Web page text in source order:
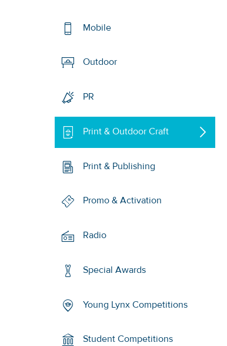
Mobile
Outdoor
PR
Print & Outdoor Craft
Print & Publishing
Promo & Activation
Radio
Special Awards
Young Lynx Competitions
Student Competitions